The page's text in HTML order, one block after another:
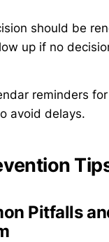
should be
up if no
reminders
avoid delays.
Pitfalls